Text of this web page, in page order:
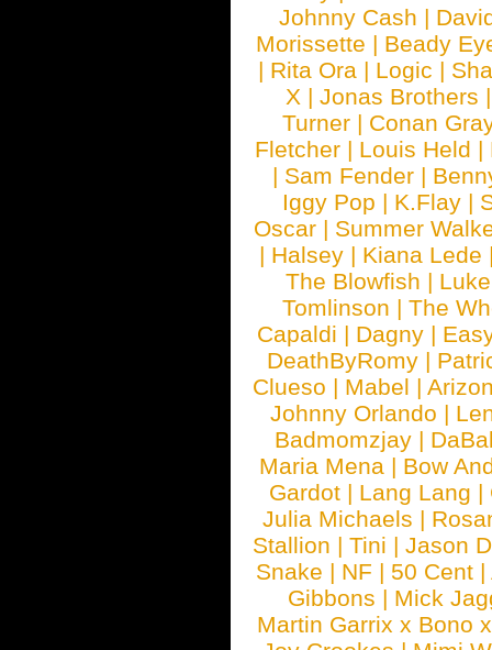
Johnny Cash |
Morissette | Beady
| Rita Ora | Logic |
X | Jonas Brothers
Turner | Conan
Fletcher | Louis Held |
| Sam Fender |
Iggy Pop | K.Flay |
Oscar | Summer
| Halsey | Kiana Lede
The Blowfish |
Tomlinson | The
Capaldi | Dagny |
DeathByRomy |
Clueso | Mabel |
Johnny Orlando |
Badmomzjay |
Maria Mena | Bow
Gardot | Lang Lang |
Julia Michaels |
Stallion |Tini |Jason
Snake | NF | 50 Cent |
Gibbons | Mick
Martin Garrix x Bono